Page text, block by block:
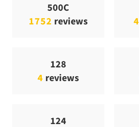
500C
1752 reviews
128
4 reviews
124